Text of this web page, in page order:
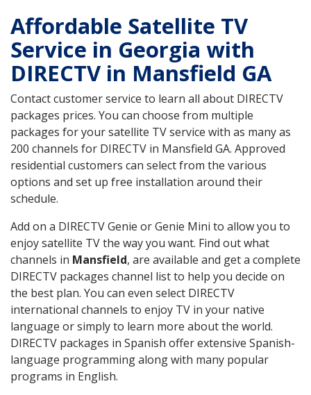
Affordable Satellite TV
Service in Georgia with
DIRECTV in Mansfield GA
Contact customer service to learn all about DIRECTV
packages prices. You can choose from multiple
packages for your satellite TV service with as many as
200 channels for DIRECTV in Mansfield GA. Approved
residential customers can select from the various
options and set up free installation around their
schedule.
Add on a DIRECTV Genie or Genie Mini to allow you to
enjoy satellite TV the way you want. Find out what
channels in Mansfield, are available and get a complete
DIRECTV packages channel list to help you decide on
the best plan. You can even select DIRECTV
international channels to enjoy TV in your native
language or simply to learn more about the world.
DIRECTV packages in Spanish offer extensive Spanish-
language programming along with many popular
programs in English.